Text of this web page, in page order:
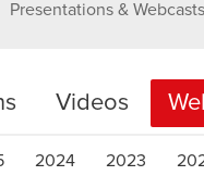
Presentations & Webcasts
Videos
2024 2023